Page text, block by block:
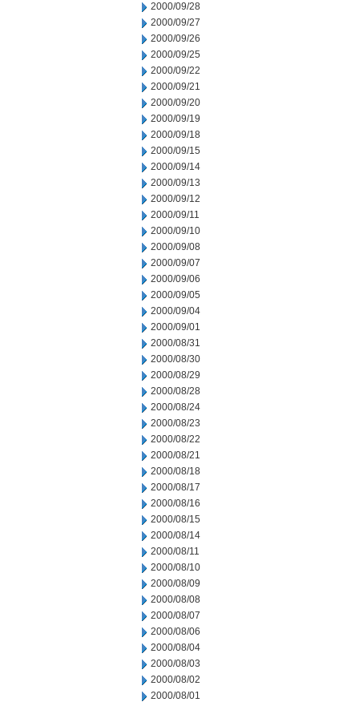
2000/09/28
2000/09/27
2000/09/26
2000/09/25
2000/09/22
2000/09/21
2000/09/20
2000/09/19
2000/09/18
2000/09/15
2000/09/14
2000/09/13
2000/09/12
2000/09/11
2000/09/10
2000/09/08
2000/09/07
2000/09/06
2000/09/05
2000/09/04
2000/09/01
2000/08/31
2000/08/30
2000/08/29
2000/08/28
2000/08/24
2000/08/23
2000/08/22
2000/08/21
2000/08/18
2000/08/17
2000/08/16
2000/08/15
2000/08/14
2000/08/11
2000/08/10
2000/08/09
2000/08/08
2000/08/07
2000/08/06
2000/08/04
2000/08/03
2000/08/02
2000/08/01